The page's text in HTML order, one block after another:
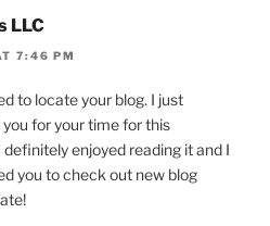
LLC
7:46 PM
to locate your blog. I just
for your time for this
enjoyed reading it and I
you to check out new blog